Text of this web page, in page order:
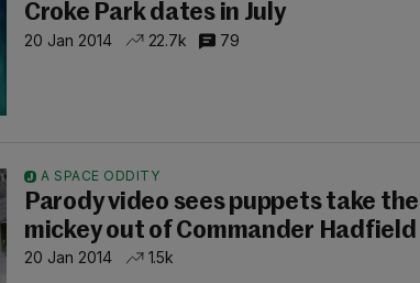
Croke Park dates in July
20 Jan 2014 22.7k 79
A SPACE ODDITY
Parody video sees puppets take the
mickey out of Commander Hadfield
20 Jan 2014 1.5k